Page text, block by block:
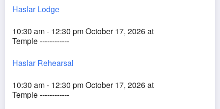
Haslar Lodge
10:30 am - 12:30 pm October 17, 2026 at
Temple ------------
Haslar Rehearsal
10:30 am - 12:30 pm October 17, 2026 at
Temple ------------